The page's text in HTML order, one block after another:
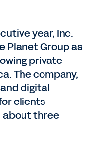
year, Inc.
Planet Group as
private
The company,
digital
clients
about three